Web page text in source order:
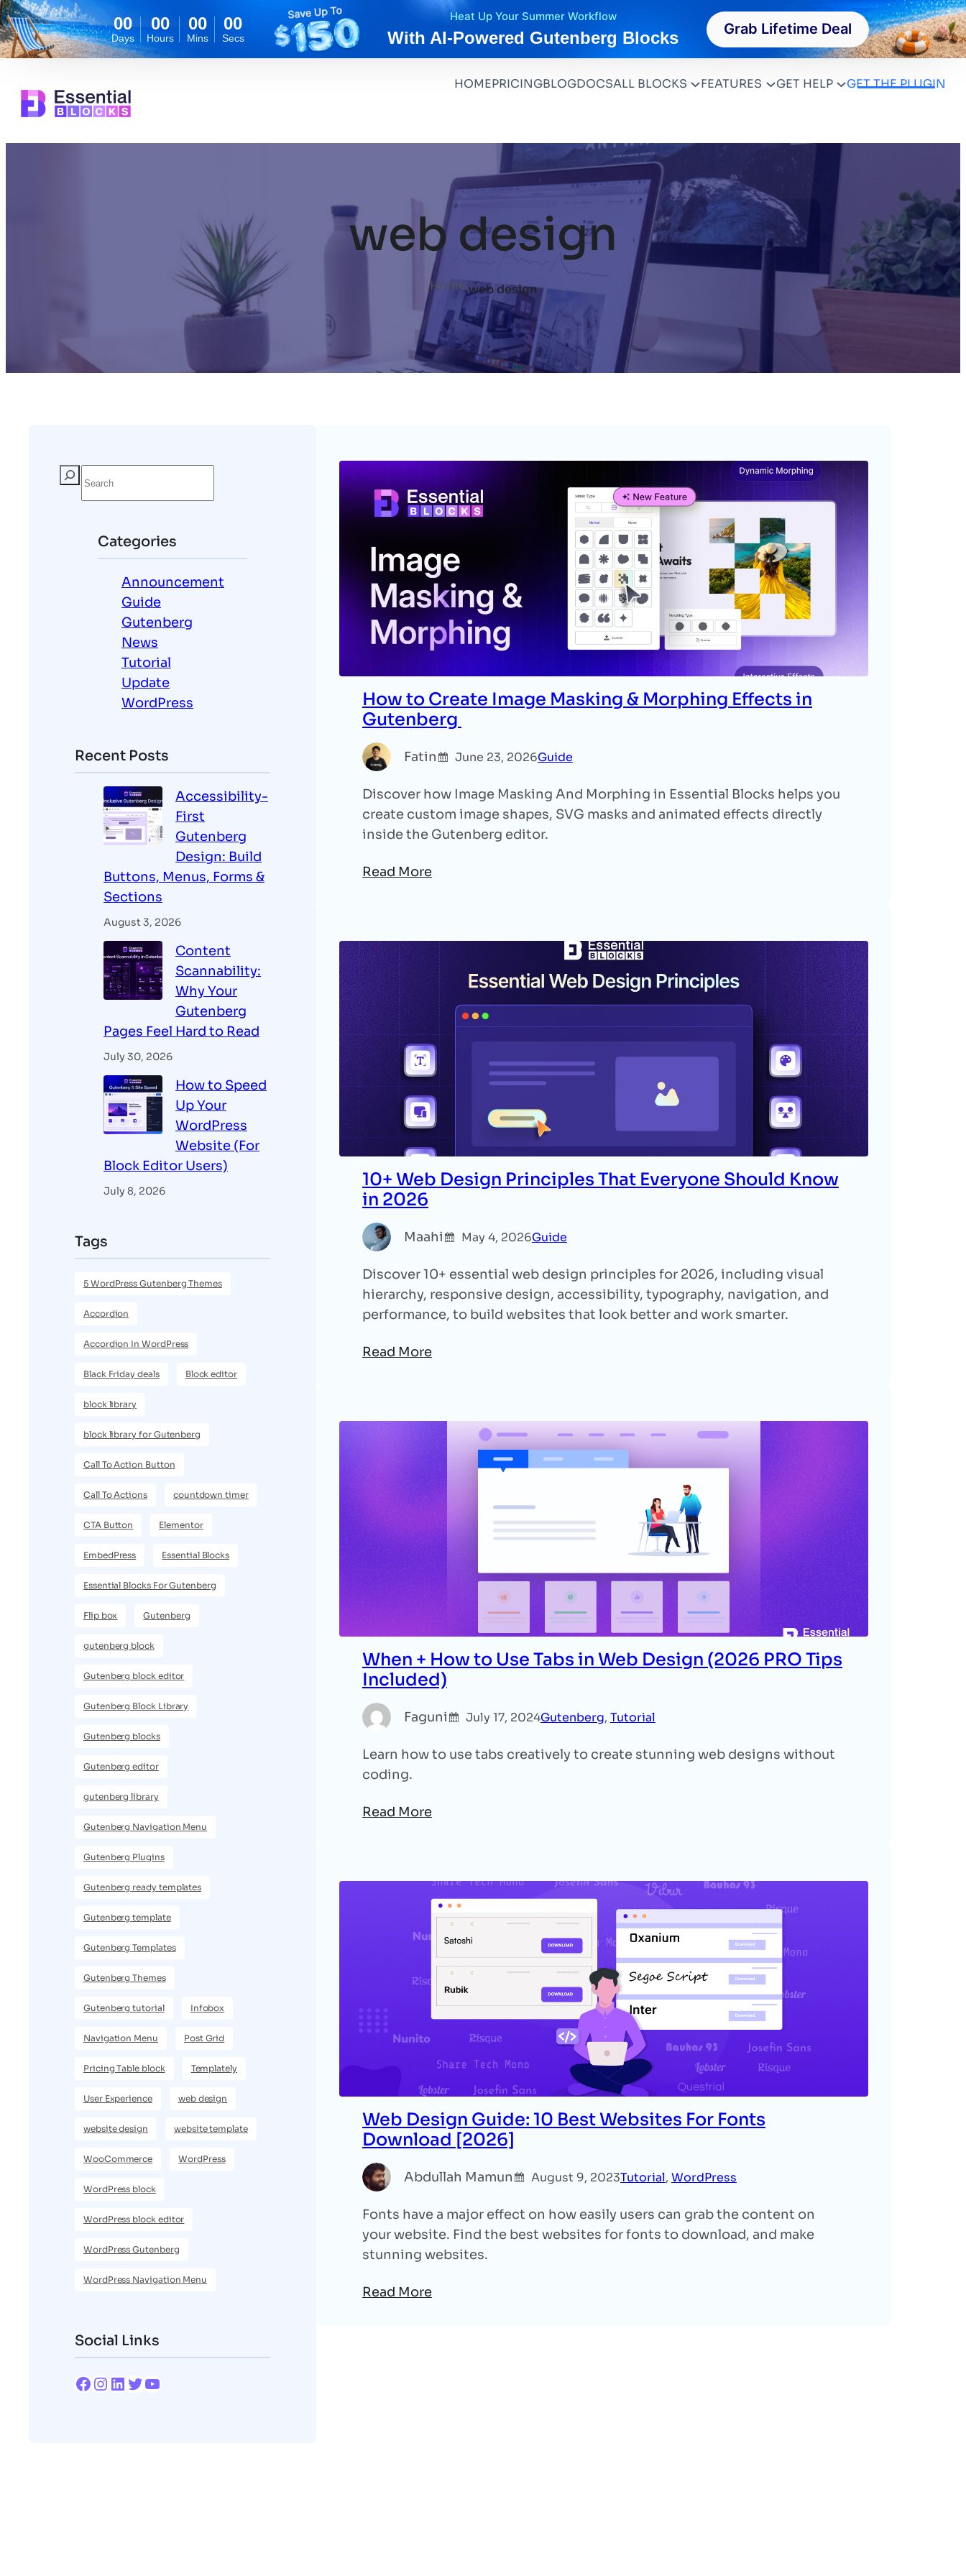
00
Days
00
Hours
00
Mins
00
Secs
Heat Up Your Summer Workflow
With AI-Powered Gutenberg Blocks Grab Lifetime Deal
content
HOMEPRICINGBLOGDOCSALL BLOCKS FEATURES GET HELP GET THE PLUGIN
web design
Home.web design
Categories
Announcement
Guide
Gutenberg
News
Tutorial
Update
WordPress
Recent Posts
Accessibility-
First
Gutenberg
Design: Build
Buttons, Menus, Forms &
Sections
August 3, 2026
Content
Scannability:
Why Your
Gutenberg
Pages Feel Hard to Read
July 30, 2026
How to Speed
Up Your
WordPress
Website (For
Block Editor Users)
July 8, 2026
Tags
5 WordPress Gutenberg Themes
Accordion
Accordion In WordPress
Black Friday deals Block editor
block library
block library for Gutenberg
Call To Action Button
Call To Actions countdown timer
CTA Button Elementor
EmbedPress Essential Blocks
Essential Blocks For Gutenberg
Flip box Gutenberg
gutenberg block
Gutenberg block editor
Gutenberg Block Library
Gutenberg blocks
Gutenberg editor
gutenberg library
Gutenberg Navigation Menu
Gutenberg Plugins
Gutenberg ready templates
Gutenberg template
Gutenberg Templates
Gutenberg Themes
Gutenberg tutorial Infobox
Navigation Menu Post Grid
Pricing Table block Templately
User Experience web design
website design website template
WooCommerce WordPress
WordPress block
WordPress block editor
WordPress Gutenberg
WordPress Navigation Menu
Social Links
Facebook Instagram LinkedIn Twitter YouTube
How to Create Image Masking & Morphing Effects in
Gutenberg
Fatin June 23, 2026Guide
Discover how Image Masking And Morphing in Essential Blocks helps you
create custom image shapes, SVG masks and animated effects directly
inside the Gutenberg editor.
Read More
10+ Web Design Principles That Everyone Should Know
in 2026
Maahi May 4, 2026Guide
Discover 10+ essential web design principles for 2026, including visual
hierarchy, responsive design, accessibility, typography, navigation, and
performance, to build websites that look better and work smarter.
Read More
When + How to Use Tabs in Web Design (2026 PRO Tips
Included)
Faguni July 17, 2024Gutenberg, Tutorial
Learn how to use tabs creatively to create stunning web designs without
coding.
Read More
Web Design Guide: 10 Best Websites For Fonts
Download [2026]
Abdullah Mamun August 9, 2023Tutorial, WordPress
Fonts have a major effect on how easily users can grab the content on
your website. Find the best websites for fonts to download, and make
stunning websites.
Read More